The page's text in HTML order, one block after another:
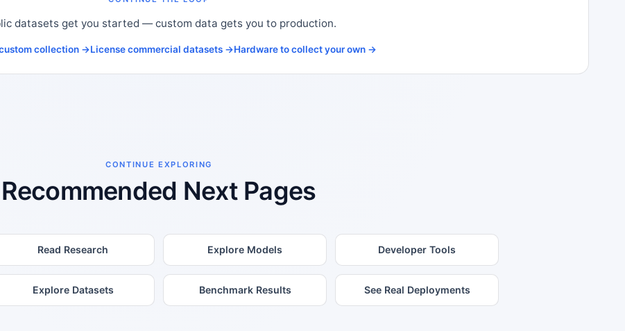
datasets get you started — custom data gets you to production.
collection →License commercial datasets →Hardware to collect your own →
CONTINUE EXPLORING
Recommended Next Pages
Read Research Explore Models Developer Tools
Explore Datasets Benchmark Results See Real Deployments